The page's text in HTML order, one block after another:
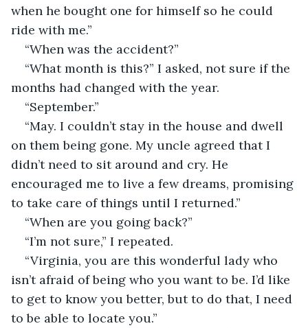
when he bought one for himself so he could
ride with me.”
“When was the accident?”
“What month is this?” I asked, not sure if the
months had changed with the year.
“September.”
“May. I couldn’t stay in the house and dwell
on them being gone. My uncle agreed that I
didn’t need to sit around and cry. He
encouraged me to live a few dreams, promising
to take care of things until I returned.”
“When are you going back?”
“I’m not sure,” I repeated.
“Virginia, you are this wonderful lady who
isn’t afraid of being who you want to be. I’d like
to get to know you better, but to do that, I need
to be able to locate you.”